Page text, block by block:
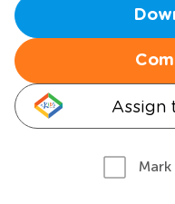
Assign